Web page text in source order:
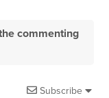
commenting
Subscribe